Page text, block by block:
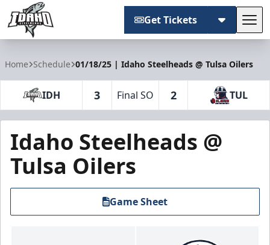
Get Tickets
Home Schedule 01/18/25 | Idaho Steelheads @ Tulsa Oilers
IDH 3 Final SO 2 TUL
Idaho Steelheads @
Tulsa Oilers
Game Sheet